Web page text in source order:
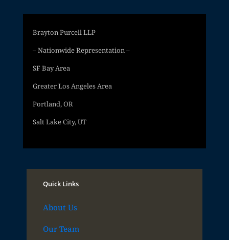
Brayton Purcell LLP
– Nationwide Representation –
SF Bay Area
Greater Los Angeles Area
Portland, OR
Salt Lake City, UT
Quick Links
About Us
Our Team